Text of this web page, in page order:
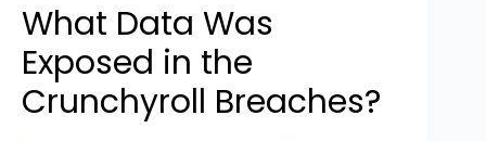
What Data Was
Exposed in the
Crunchyroll Breaches?